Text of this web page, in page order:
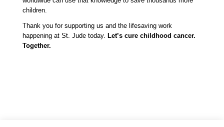
children.
Thank you for supporting us and the lifesaving work
happening at St. Jude today. Let’s cure childhood cancer.
Together.